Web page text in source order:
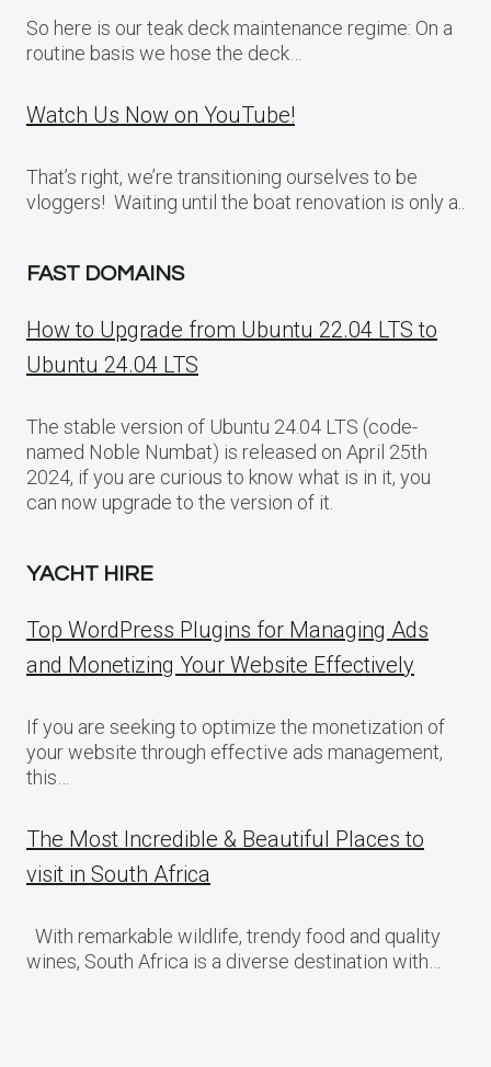
So here is our teak deck maintenance regime: On a
routine basis we hose the deck…
Watch Us Now on YouTube!
That’s right, we’re transitioning ourselves to be
vloggers! Waiting until the boat renovation is only a..
FAST DOMAINS
How to Upgrade from Ubuntu 22.04 LTS to
Ubuntu 24.04 LTS
The stable version of Ubuntu 24.04 LTS (code-
named Noble Numbat) is released on April 25th
2024, if you are curious to know what is in it, you
can now upgrade to the version of it.
YACHT HIRE
Top WordPress Plugins for Managing Ads
and Monetizing Your Website Effectively
If you are seeking to optimize the monetization of
your website through effective ads management,
this…
The Most Incredible & Beautiful Places to
visit in South Africa
With remarkable wildlife, trendy food and quality
wines, South Africa is a diverse destination with…